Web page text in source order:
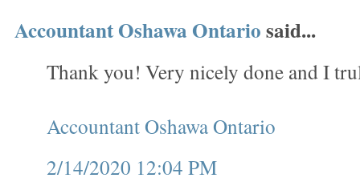
Accountant Oshawa Ontariosaid...
Thank you! Very nicely done and I
Accountant Oshawa Ontario
2/14/2020 12:04 PM